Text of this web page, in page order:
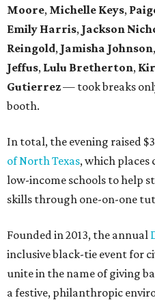
Moore, Michelle Keys,
Emily Harris, Jackson
Reingold, Jamisha Johnson,
Jeffus, Lulu Bretherton,
Gutierrez— took breaks
booth.
In total, the evening raised
of North Texas, which
low-income schools to help
skills through one-on-one
Founded in 2013, the annual
inclusive black-tie event for
unite in the name of giving
a festive, philanthropic